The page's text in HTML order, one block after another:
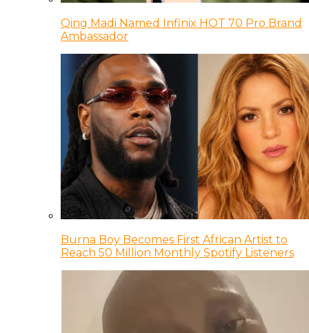
Qing Madi Named Infinix HOT 70 Pro Brand
Ambassador
Burna Boy Becomes First African Artist to
Reach 50 Million Monthly Spotify Listeners